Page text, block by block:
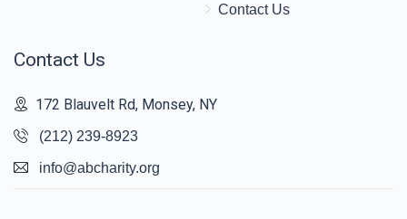
Contact Us
Contact Us
172 Blauvelt Rd, Monsey, NY
(212) 239-8923
info@abcharity.org